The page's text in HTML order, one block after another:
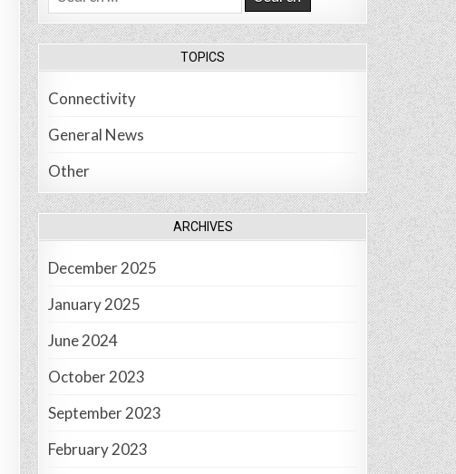
for:
TOPICS
Connectivity
General News
Other
ARCHIVES
December 2025
January 2025
June 2024
October 2023
September 2023
February 2023